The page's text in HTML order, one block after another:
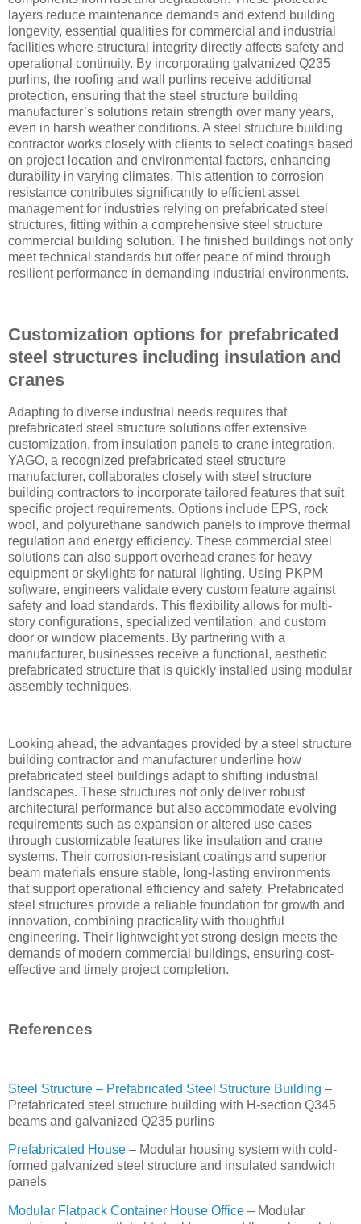
layers reduce maintenance demands and extend building
longevity, essential qualities for commercial and industrial
facilities where structural integrity directly affects safety and
operational continuity. By incorporating galvanized Q235
purlins, the roofing and wall purlins receive additional
protection, ensuring that the steel structure building
manufacturer’s solutions retain strength over many years,
even in harsh weather conditions. A steel structure building
contractor works closely with clients to select coatings based
on project location and environmental factors, enhancing
durability in varying climates. This attention to corrosion
resistance contributes significantly to efficient asset
management for industries relying on prefabricated steel
structures, fitting within a comprehensive steel structure
commercial building solution. The finished buildings not only
meet technical standards but offer peace of mind through
resilient performance in demanding industrial environments.
Customization options for prefabricated
steel structures including insulation and
cranes
Adapting to diverse industrial needs requires that
prefabricated steel structure solutions offer extensive
customization, from insulation panels to crane integration.
YAGO, a recognized prefabricated steel structure
manufacturer, collaborates closely with steel structure
building contractors to incorporate tailored features that suit
specific project requirements. Options include EPS, rock
wool, and polyurethane sandwich panels to improve thermal
regulation and energy efficiency. These commercial steel
solutions can also support overhead cranes for heavy
equipment or skylights for natural lighting. Using PKPM
software, engineers validate every custom feature against
safety and load standards. This flexibility allows for multi-
story configurations, specialized ventilation, and custom
door or window placements. By partnering with a
manufacturer, businesses receive a functional, aesthetic
prefabricated structure that is quickly installed using modular
assembly techniques.
Looking ahead, the advantages provided by a steel structure
building contractor and manufacturer underline how
prefabricated steel buildings adapt to shifting industrial
landscapes. These structures not only deliver robust
architectural performance but also accommodate evolving
requirements such as expansion or altered use cases
through customizable features like insulation and crane
systems. Their corrosion-resistant coatings and superior
beam materials ensure stable, long-lasting environments
that support operational efficiency and safety. Prefabricated
steel structures provide a reliable foundation for growth and
innovation, combining practicality with thoughtful
engineering. Their lightweight yet strong design meets the
demands of modern commercial buildings, ensuring cost-
effective and timely project completion.
References
Steel Structure – Prefabricated Steel Structure Building –
Prefabricated steel structure building with H-section Q345
beams and galvanized Q235 purlins
Prefabricated House – Modular housing system with cold-
formed galvanized steel structure and insulated sandwich
panels
Modular Flatpack Container House Office – Modular